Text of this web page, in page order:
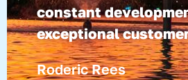
constant
exceptional
Roderic Rees